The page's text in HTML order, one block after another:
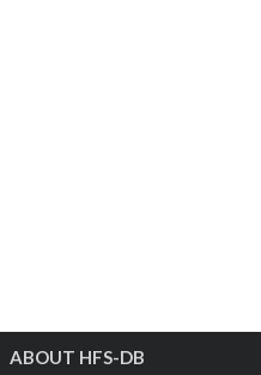
ABOUT HFS-DB